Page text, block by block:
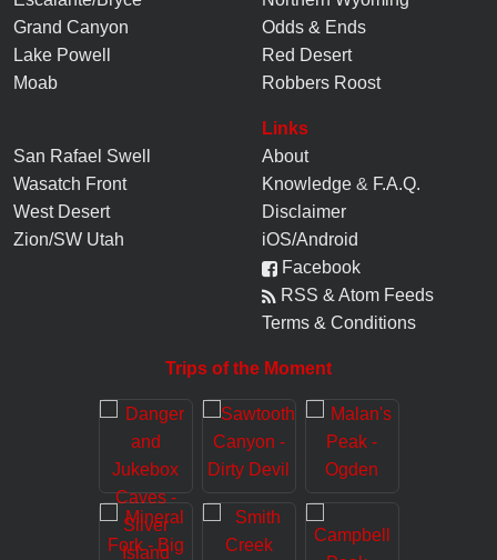
Grand Canyon
Lake Powell
Moab
Odds & Ends
Red Desert
Robbers Roost
San Rafael Swell
Wasatch Front
West Desert
Zion/SW Utah
Links
About
Knowledge & F.A.Q.
Disclaimer
iOS/Android
Facebook
RSS & Atom Feeds
Terms & Conditions
Trips of the Moment